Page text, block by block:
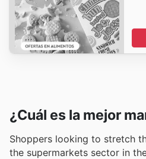
¿Cuál es la mejor
Shoppers looking to stretch
the supermarkets sector in